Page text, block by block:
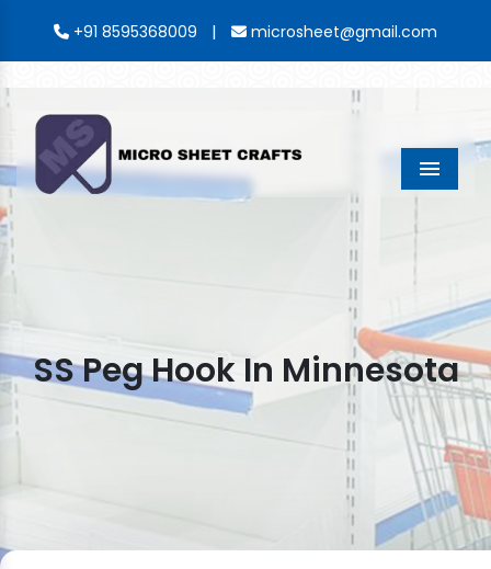
+91 8595368009 | microsheet@gmail.com
Menu
SS Peg Hook In Minnesota